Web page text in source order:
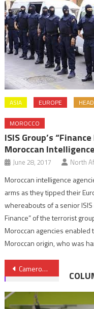
ASIA EUROPE
MOROCCO
ISIS Group’s
Moroccan
June 28, 2017 North
Moroccan intelligence
arms as they tipped their
whereabouts of a senior
Finance” of the terrorist
Moroccan agencies
Moroccan origin, who was
Post
navigation
Cameroon brushes aside showdown with neighboring Chad